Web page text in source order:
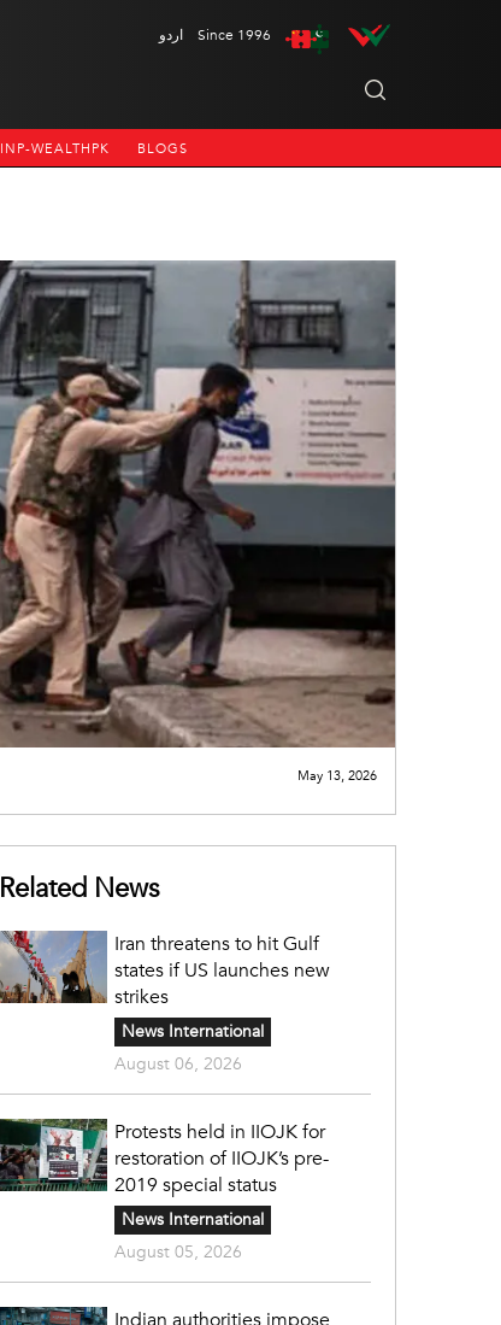
اردو Since 1996
INP-WEALTHPK BLOGS
May 13, 2026
Related News
Iran threatens to hit Gulf
states if US launches new
strikes
News International
August 06, 2026
Protests held in IIOJK for
restoration of IIOJK’s pre-
2019 special status
News International
August 05, 2026